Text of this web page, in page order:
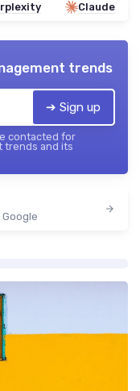
Claude
trends
➔ Sign up
contacted for
trends and its